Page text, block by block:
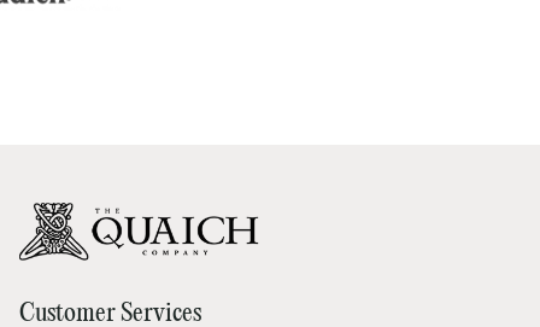
Customer Services